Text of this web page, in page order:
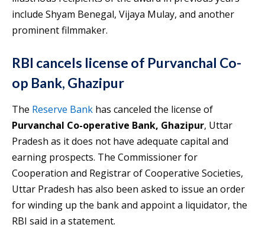
include Shyam Benegal, Vijaya Mulay, and another
prominent filmmaker.
RBI cancels license of Purvanchal Co-
op Bank, Ghazipur
The Reserve Bank has canceled the license of
Purvanchal Co-operative Bank, Ghazipur, Uttar
Pradesh as it does not have adequate capital and
earning prospects. The Commissioner for
Cooperation and Registrar of Cooperative Societies,
Uttar Pradesh has also been asked to issue an order
for winding up the bank and appoint a liquidator, the
RBI said in a statement.